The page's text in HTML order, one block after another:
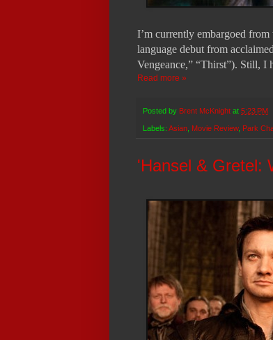
I’m currently embargoed
language debut from
Vengeance,” “Thirst”). Still, I
Read more »
Posted by Brent McKnight at 5:23 PM
Labels: Asian Movie Review, Park
'Hansel & Gretel: